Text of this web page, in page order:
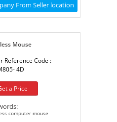
From Seller location
Mouse
Reference Code :
4D
a Price
computer mouse